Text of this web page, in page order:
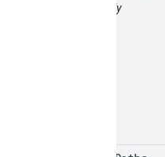
readonly